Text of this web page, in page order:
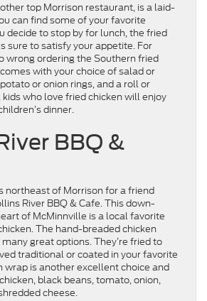
top Morrison restaurant, is a laid-
can find some of your favorite
decide to stop by for lunch, the fried
sure to satisfy your appetite. For
wrong ordering the Southern fried
with your choice of salad or
or onion rings, and a roll or
who love fried chicken will enjoy
dinner.
BBQ &
northeast of Morrison for a friend
River BBQ & Cafe. This down-
of McMinnville is a local favorite
The hand-breaded chicken
great options. They’re fried to
traditional or coated in your favorite
wrap is another excellent choice and
black beans, tomato, onion,
cheese.